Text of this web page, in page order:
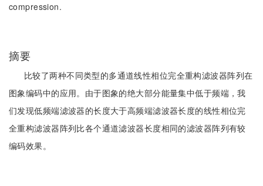
compression.
摘要
比较了两种不同类型的多通道线性相位完全重构滤波器阵列在
图象编码中的应用。由于图象的绝大部分能量集中低于频端，我
们发现低频端滤波器的长度大于高频端滤波器长度的线性相位完
全重构滤波器阵列比各个通道滤波器长度相同的滤波器阵列有较
编码效果。